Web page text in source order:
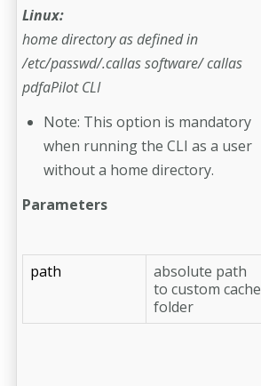
Linux:
home directory as defined in
/etc/passwd/.callas software/ callas
pdfaPilot CLI
Note: This option is mandatory
when running the CLI as a user
without a home directory.
Parameters
path
absolute path
to custom cache
folder